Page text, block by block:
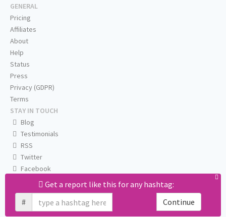
Get a report like this for any hashtag:
#
Continue
GENERAL
Pricing
Affiliates
About
Help
Status
Press
Privacy (GDPR)
Terms
STAY IN TOUCH
Blog
Testimonials
RSS
Twitter
Facebook
Email us